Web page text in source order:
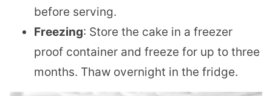
before serving.
Freezing: Store the cake in a freezer
proof container and freeze for up to three
months. Thaw overnight in the fridge.